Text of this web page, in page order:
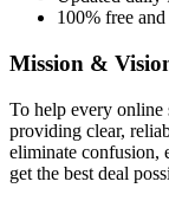
100% free
Mission &
To help every online
providing clear,
eliminate confusion,
get the best deal